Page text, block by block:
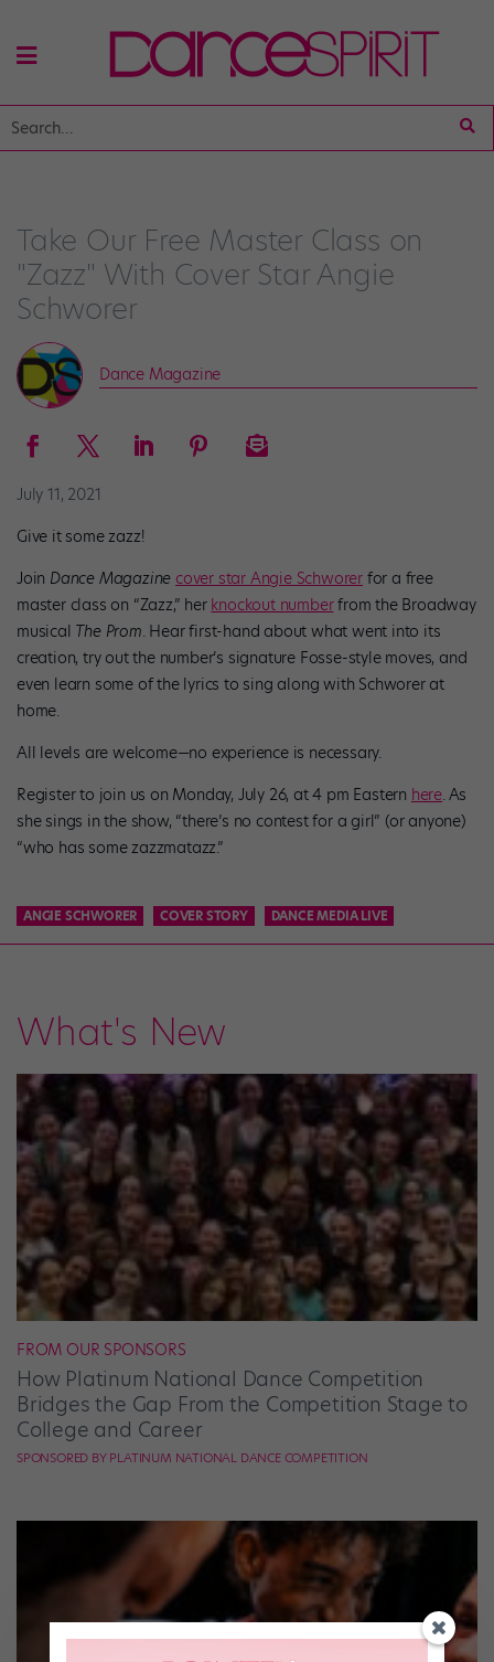
Take Our Free Master Class on
"Zazz" With Cover Star Angie
Schworer
Dance Magazine
July 11, 2021
Give it some zazz!
Join Dance Magazine cover star Angie Schworer for a free
master class on “Zazz,” her knockout numberfrom the Broadway
musical The Prom. Hear first-hand about what went into its
creation, try out the number’s signature Fosse-style moves, and
even learn some of the lyrics to sing along with Schworer at
home.
All levels are welcome—no experience is necessary.
Register to join us on Monday, July 26, at 4 pm Eastern here.As
she sings in the show, “there’s no contest for a girl” (or anyone)
“who has some zazzmatazz.”
ANGIE SCHWORER COVER STORY DANCE MEDIA LIVE
What's New
FROM OUR SPONSORS
How Platinum National Dance Competition
Bridges the Gap From the Competition Stage to
College and Career
SPONSORED BY PLATINUM NATIONAL DANCE COMPETITION